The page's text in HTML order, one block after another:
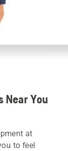
Near You
at
to feel